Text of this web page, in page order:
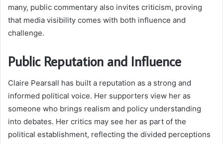
many, public commentary also invites criticism, proving
that media visibility comes with both influence and
challenge.
Public Reputation and Influence
Claire Pearsall has built a reputation as a strong and
informed political voice. Her supporters view her as
someone who brings realism and policy understanding
into debates. Her critics may see her as part of the
political establishment, reflecting the divided perceptions